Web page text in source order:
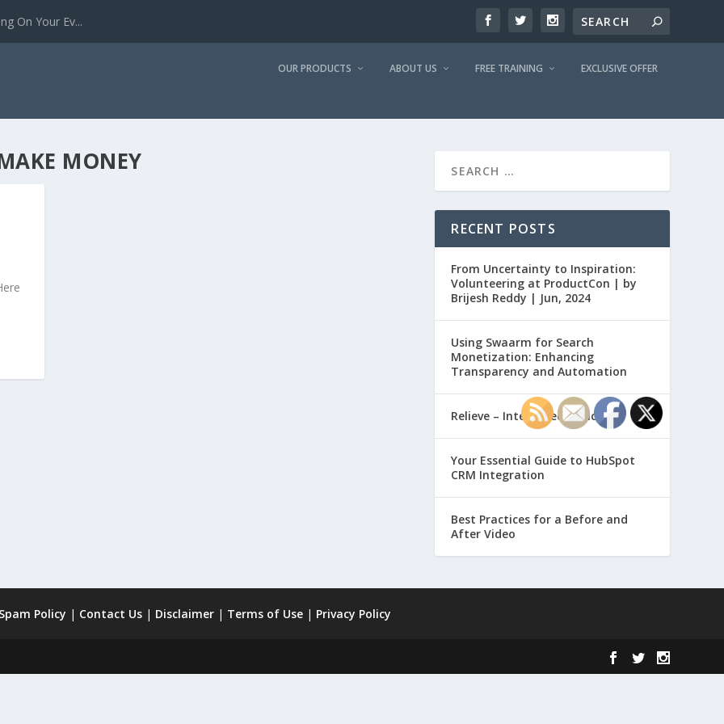
On Your Ev...
OUR PRODUCTS ABOUT US FREE TRAINING EXCLUSIVE OFFER
MONEY
RECENT POSTS
From Uncertainty to Inspiration:
Volunteering at ProductCon | by
Brijesh Reddy | Jun, 2024
Using Swaarm for Search
Monetization: Enhancing
Transparency and Automation
Relieve – Intero Electronic
Your Essential Guide to HubSpot
CRM Integration
Best Practices for a Before and
After Video
Policy | Contact Us| Disclaimer| Terms of Use| Privacy Policy